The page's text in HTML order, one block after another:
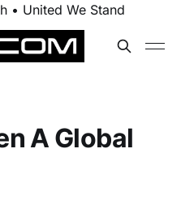
• United We Stand
A Global